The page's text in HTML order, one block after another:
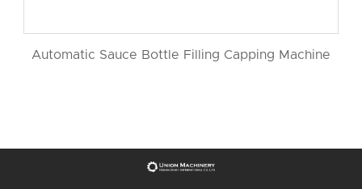
Automatic Sauce Bottle Filling Capping Machine